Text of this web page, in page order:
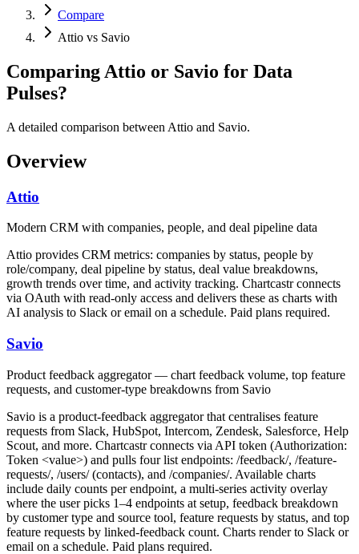
Compare
Attio vs Savio
Comparing Attio or Savio for Data
Pulses?
A detailed comparison between Attio and Savio.
Overview
Attio
Modern CRM with companies, people, and deal pipeline data
Attio provides CRM metrics: companies by status, people by
role/company, deal pipeline by status, deal value breakdowns,
growth trends over time, and activity tracking. Chartcastr connects
via OAuth with read-only access and delivers these as charts with
AI analysis to Slack or email on a schedule. Paid plans required.
Savio
Product feedback aggregator — chart feedback volume, top feature
requests, and customer-type breakdowns from Savio
Savio is a product-feedback aggregator that centralises feature
requests from Slack, HubSpot, Intercom, Zendesk, Salesforce, Help
Scout, and more. Chartcastr connects via API token (Authorization:
Token <value>) and pulls four list endpoints: /feedback/, /feature-
requests/, /users/ (contacts), and /companies/. Available charts
include daily counts per endpoint, a multi-series activity overlay
where the user picks 1–4 endpoints at setup, feedback breakdown
by customer type and source tool, feature requests by status, and top
feature requests by linked-feedback count. Charts render to Slack or
email on a schedule. Paid plans required.